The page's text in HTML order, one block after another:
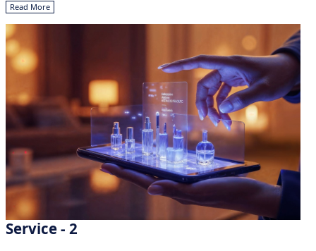
Read More
Service - 2